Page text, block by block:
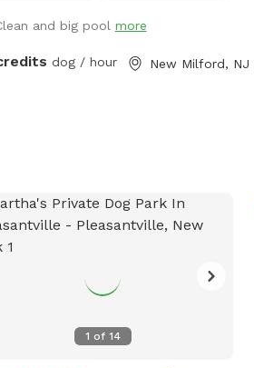
and big pool more
dog / hour New Milford, NJ
1 of 14